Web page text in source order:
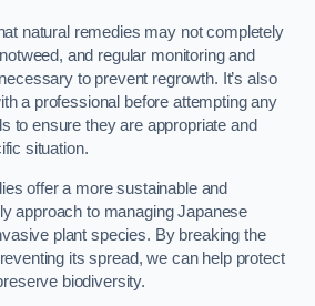
natural remedies may not completely
and regular monitoring and
to prevent regrowth. It’s also
a professional before attempting any
to ensure they are appropriate and
situation.
offer a more sustainable and
approach to managing Japanese
plant species. By breaking the
its spread, we can help protect
biodiversity.